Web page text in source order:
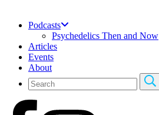
Podcasts
Psychedelics Then and Now
Articles
Events
About